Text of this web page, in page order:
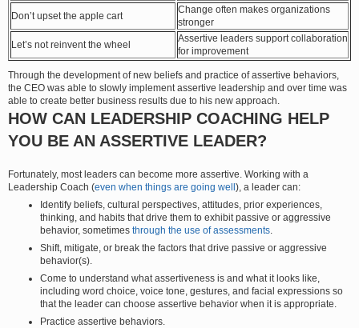
Don’t upset the apple cart
Change often makes organizations
stronger
Let’s not reinvent the wheel
Assertive leaders support collaboration
for improvement
Through the development of new beliefs and practice of assertive behaviors,
the CEO was able to slowly implement assertive leadership and over time was
able to create better business results due to his new approach.
HOW CAN LEADERSHIP COACHING HELP
YOU BE AN ASSERTIVE LEADER?
Fortunately, most leaders can become more assertive. Working with a
Leadership Coach (even when things are going well), a leader can:
Identify beliefs, cultural perspectives, attitudes, prior experiences,
thinking, and habits that drive them to exhibit passive or aggressive
behavior, sometimes through the use of assessments
Shift, mitigate, or break the factors that drive passive or aggressive
behavior(s).
Come to understand what assertiveness is and what it looks like,
including word choice, voice tone, gestures, and facial expressions so
that the leader can choose assertive behavior when it is appropriate.
Practice assertive behaviors.